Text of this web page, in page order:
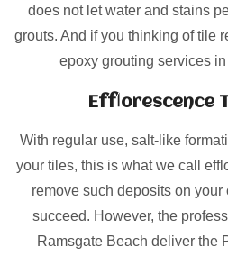
does not let water and stains
grouts. And if you thinking of tile
epoxy grouting services
Efflorescence
With regular use, salt-like
your tiles, this is what we call
remove such deposits on
succeed. However, the
Ramsgate Beach deliver the